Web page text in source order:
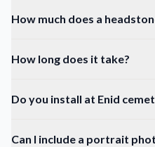
How much does a
How long does it take?
Do you install at Enid
Can I include a portrait